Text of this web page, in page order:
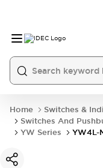
Home
Switches &
Switches And
YW Series
YW4L-